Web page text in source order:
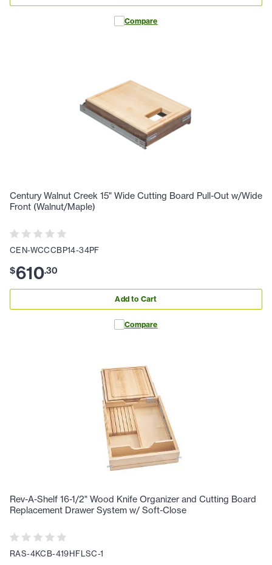
Compare
Century Walnut Creek 15" Wide Cutting Board Pull-Out w/Wide
Front (Walnut/Maple)
CEN-WCCCBP14-34PF
$610.30
Add to Cart
Compare
Rev-A-Shelf 16-1/2" Wood Knife Organizer and Cutting Board
Replacement Drawer System w/ Soft-Close
RAS-4KCB-419HFLSC-1